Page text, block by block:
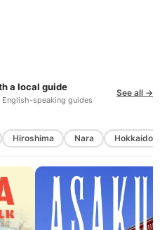
a local guide
English-speaking guides
See all →
Hiroshima Nara Hokkaido